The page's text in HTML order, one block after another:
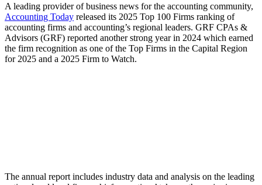
A leading provider of business news for the accounting community,
Accounting Today released its 2025 Top 100 Firms ranking of
accounting firms and accounting’s regional leaders. GRF CPAs &
Advisors (GRF) reported another strong year in 2024 which earned
the firm recognition as one of the Top Firms in the Capital Region
for 2025 and a 2025 Firm to Watch.
The annual report includes industry data and analysis on the leading